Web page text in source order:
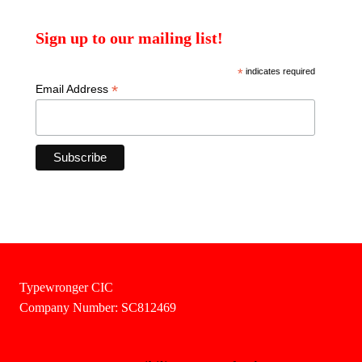
Sign up to our mailing list!
*indicates required
Email Address *
Typewronger CIC
Company Number: SC812469